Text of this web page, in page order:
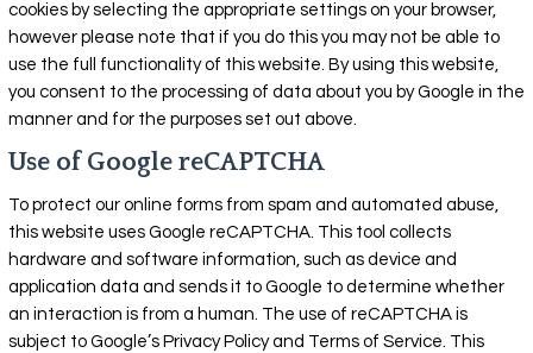
cookies by selecting the appropriate settings on your browser,
however please note that if you do this you may not be able to
use the full functionality of this website. By using this website,
you consent to the processing of data about you by Google in the
manner and for the purposes set out above.
Use of Google reCAPTCHA
To protect our online forms from spam and automated abuse,
this website uses Google reCAPTCHA. This tool collects
hardware and software information, such as device and
application data and sends it to Google to determine whether
an interaction is from a human. The use of reCAPTCHA is
subject to Google’s Privacy Policy and Terms of Service. This